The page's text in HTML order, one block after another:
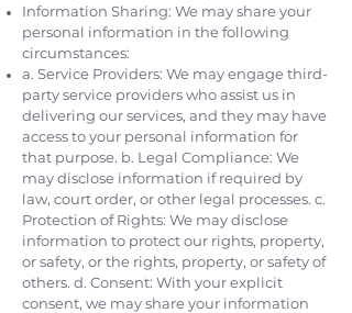
Information Sharing: We may share your
personal information in the following
circumstances:
a. Service Providers: We may engage third-
party service providers who assist us in
delivering our services, and they may have
access to your personal information for
that purpose. b. Legal Compliance: We
may disclose information if required by
law, court order, or other legal processes. c.
Protection of Rights: We may disclose
information to protect our rights, property,
or safety, or the rights, property, or safety of
others. d. Consent: With your explicit
consent, we may share your information